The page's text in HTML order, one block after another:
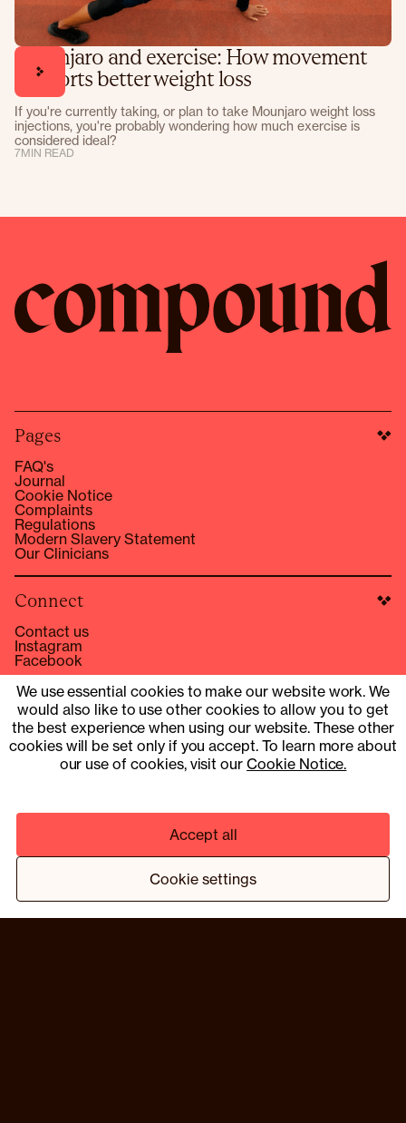
Mounjaro and exercise: How movement
supports better weight loss
If you're currently taking, or plan to take Mounjaro weight loss
injections, you're probably wondering how much exercise is
considered ideal?
7MIN READ
Pages
FAQ's
Journal
Cookie Notice
Complaints
Regulations
Modern Slavery Statement
Our Clinicians
Connect
Contact us
Instagram
Facebook
hello@compound.co
Site Operator: © 2025 Compound Health UK Limited
15353153
UK Company Number 13901454
Pharmacy services provider: Fill Function UK Limited
© 2025 COMPOUND HEALTH UK LIMITED 15353153
² BASED ON A TRIAL PROGRAMME OF 13 MEMBERS
We use essential cookies to make our website work. We
would also like to use other cookies to allow you to get
the best experience when using our website. These other
cookies will be set only if you accept. To learn more about
our use of cookies, visit ourCookie Notice.
Accept all
Cookie settings